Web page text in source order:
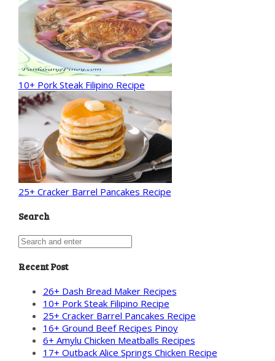
10+ Pork Steak Filipino Recipe
25+ Cracker Barrel Pancakes Recipe
Search
Recent Post
26+ Dash Bread Maker Recipes
10+ Pork Steak Filipino Recipe
25+ Cracker Barrel Pancakes Recipe
16+ Ground Beef Recipes Pinoy
6+ Amylu Chicken Meatballs Recipes
17+ Outback Alice Springs Chicken Recipe